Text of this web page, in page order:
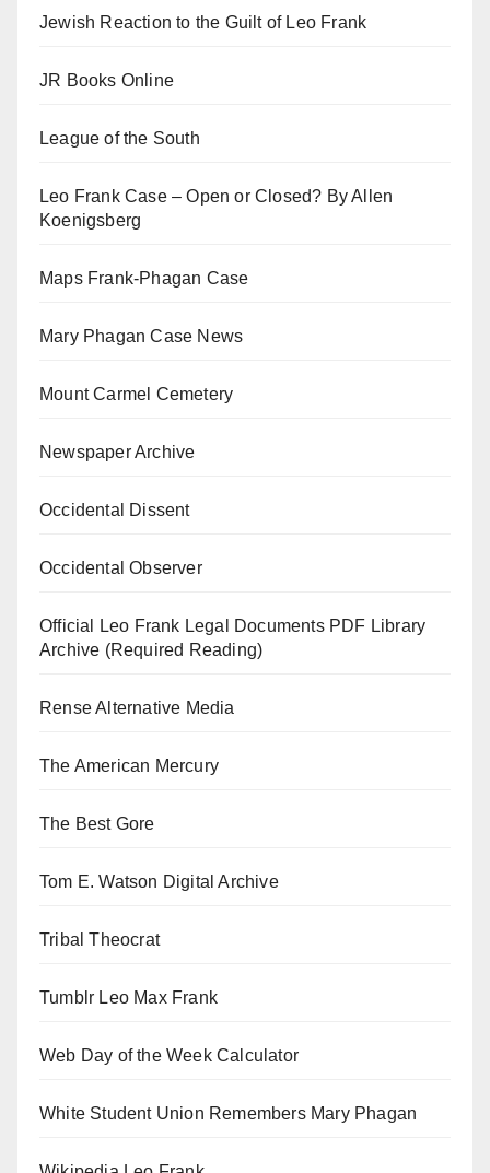
Jewish Reaction to the Guilt of Leo Frank
JR Books Online
League of the South
Leo Frank Case – Open or Closed? By Allen
Koenigsberg
Maps Frank-Phagan Case
Mary Phagan Case News
Mount Carmel Cemetery
Newspaper Archive
Occidental Dissent
Occidental Observer
Official Leo Frank Legal Documents PDF Library
Archive (Required Reading)
Rense Alternative Media
The American Mercury
The Best Gore
Tom E. Watson Digital Archive
Tribal Theocrat
Tumblr Leo Max Frank
Web Day of the Week Calculator
White Student Union Remembers Mary Phagan